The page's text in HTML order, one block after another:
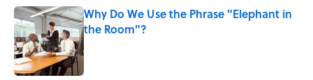
Why Do We Use the Phrase "Elephant in
the Room"?
Published by on Invalid Date